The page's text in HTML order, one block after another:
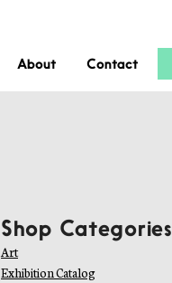
About Contact
Shop Categories
Art
Exhibition Catalog